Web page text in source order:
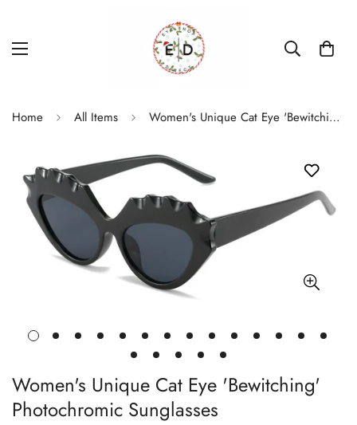
Home All Items Women's Unique Cat Eye 'Bewitching' Photochromic Sunglasses
Women's Unique Cat Eye 'Bewitching'
Photochromic Sunglasses